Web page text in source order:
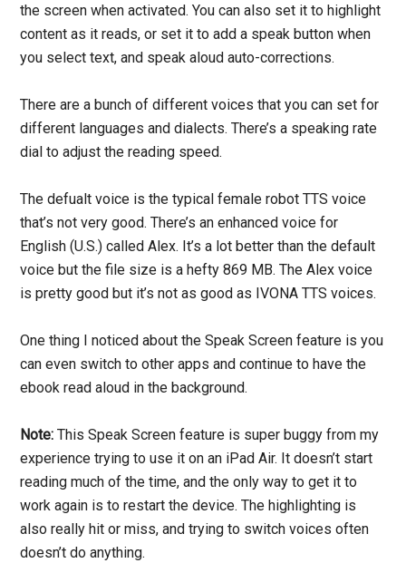
the screen when activated. You can also set it to highlight
content as it reads, or set it to add a speak button when
you select text, and speak aloud auto-corrections.
There are a bunch of different voices that you can set for
different languages and dialects. There’s a speaking rate
dial to adjust the reading speed.
The defualt voice is the typical female robot TTS voice
that’s not very good. There’s an enhanced voice for
English (U.S.) called Alex. It’s a lot better than the default
voice but the file size is a hefty 869 MB. The Alex voice
is pretty good but it’s not as good as IVONA TTS voices.
One thing I noticed about the Speak Screen feature is you
can even switch to other apps and continue to have the
ebook read aloud in the background.
Note: This Speak Screen feature is super buggy from my
experience trying to use it on an iPad Air. It doesn’t start
reading much of the time, and the only way to get it to
work again is to restart the device. The highlighting is
also really hit or miss, and trying to switch voices often
doesn’t do anything.